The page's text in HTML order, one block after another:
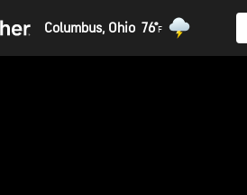
Columbus, Ohio 76°F